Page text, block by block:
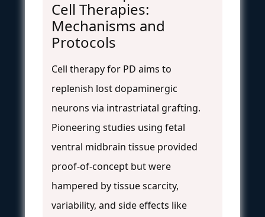
Cell Therapies:
Mechanisms and
Protocols
Cell therapy for PD aims to
replenish lost dopaminergic
neurons via intrastriatal grafting.
Pioneering studies using fetal
ventral midbrain tissue provided
proof-of-concept but were
hampered by tissue scarcity,
variability, and side effects like